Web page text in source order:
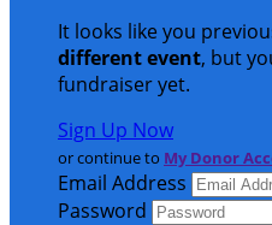
It looks like you
different event, but
fundraiser yet.
Sign Up Now
or continue to My Donor
Email Address
Password